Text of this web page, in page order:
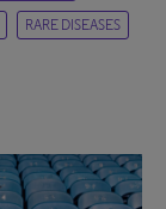
RARE DISEASES